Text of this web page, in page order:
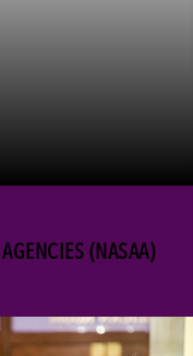
(NASAA)